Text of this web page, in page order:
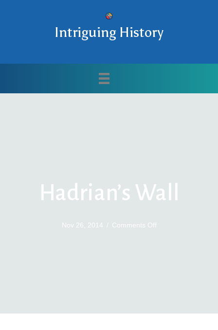
Intriguing History
Hadrian’s Wall
Nov 26, 2014 / Comments Offon